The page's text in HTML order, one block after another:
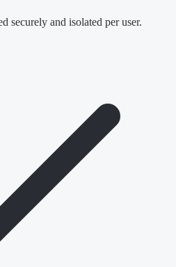
securely and isolated per user.